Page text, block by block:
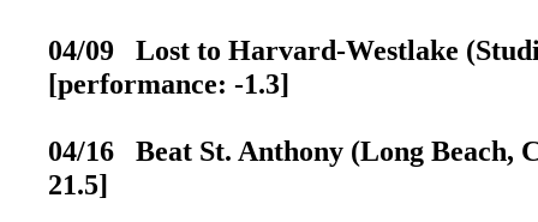
04/09 Lost to Harvard-Westlake
[performance: -1.3]
04/16 Beat St. Anthony (Long Beach,
21.5]